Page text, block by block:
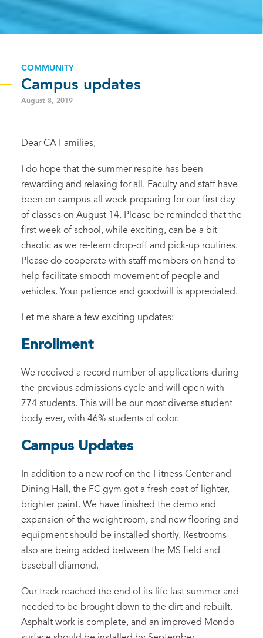
COMMUNITY
Campus updates
August 8, 2019
Dear CA Families,
I do hope that the summer respite has been
rewarding and relaxing for all. Faculty and staff have
been on campus all week preparing for our first day
of classes on August 14. Please be reminded that the
first week of school, while exciting, can be a bit
chaotic as we re-learn drop-off and pick-up routines.
Please do cooperate with staff members on hand to
help facilitate smooth movement of people and
vehicles. Your patience and goodwill is appreciated.
Let me share a few exciting updates:
Enrollment
We received a record number of applications during
the previous admissions cycle and will open with
774 students. This will be our most diverse student
body ever, with 46% students of color.
Campus Updates
In addition to a new roof on the Fitness Center and
Dining Hall, the FC gym got a fresh coat of lighter,
brighter paint. We have finished the demo and
expansion of the weight room, and new flooring and
equipment should be installed shortly. Restrooms
also are being added between the MS field and
baseball diamond.
Our track reached the end of its life last summer and
needed to be brought down to the dirt and rebuilt.
Asphalt work is complete, and an improved Mondo